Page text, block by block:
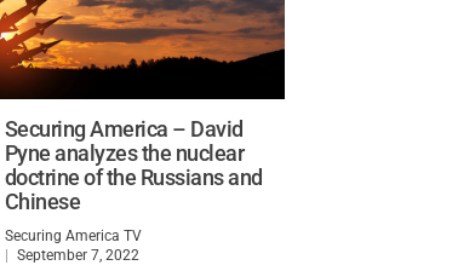
Securing America – David
Pyne analyzes the nuclear
doctrine of the Russians and
Chinese
Securing America TV
September 7, 2022